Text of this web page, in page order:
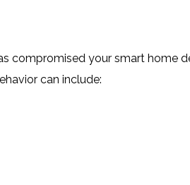
compromised your smart home
can include: